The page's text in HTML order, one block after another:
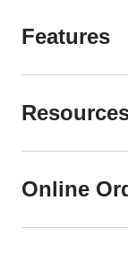
Features
Online